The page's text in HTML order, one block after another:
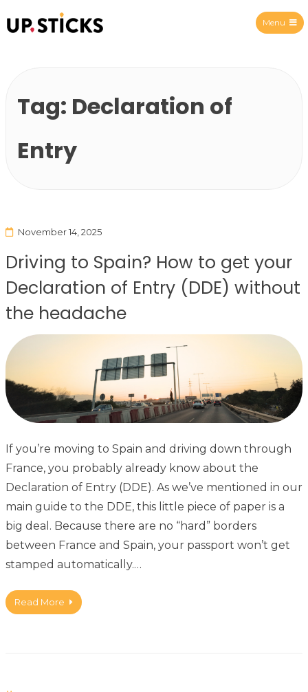
Menu
Tag: Declaration of
Entry
November 14, 2025
Driving to Spain? How to get your
Declaration of Entry (DDE) without
the headache
If you’re moving to Spain and driving down through
France, you probably already know about the
Declaration of Entry (DDE). As we’ve mentioned in our
main guide to the DDE, this little piece of paper is a
big deal. Because there are no “hard” borders
between France and Spain, your passport won’t get
stamped automatically.…
Read More